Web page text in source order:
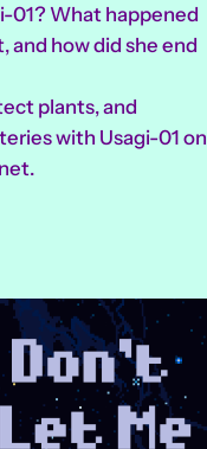
01? What happened
and how did she end
plants, and
with Usagi-01 on